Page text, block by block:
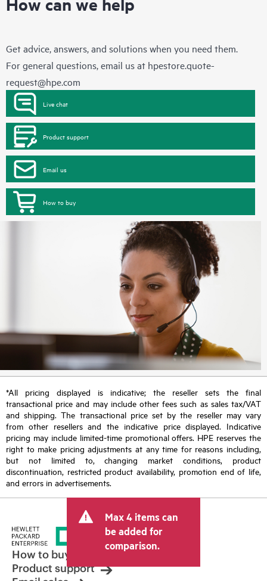
Get advice, answers, and solutions when you need them.
For general questions, email us at hpestore.quote-
request@hpe.com
Live chat
Product support
Email us
How to buy
*All pricing displayed is indicative; the reseller sets the final
transactional price and may include other fees such as sales tax/VAT
and shipping. The transactional price set by the reseller may vary
from other resellers and the indicative price displayed. Indicative
pricing may include limited-time promotional offers. HPE reserves the
right to make pricing adjustments at any time for reasons including,
but not limited to, changing market conditions, product
discontinuation, restricted product availability, promotion end of life,
and errors in advertisements.
Max 4 items can
be added for
comparison.
How to buy
Product support